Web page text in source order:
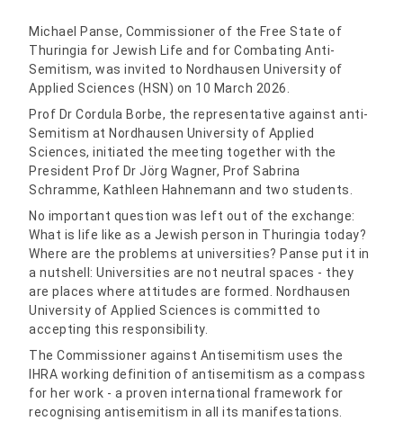
Michael Panse, Commissioner of the Free State of
Thuringia for Jewish Life and for Combating Anti-
Semitism, was invited to Nordhausen University of
Applied Sciences (HSN) on 10 March 2026.
Prof Dr Cordula Borbe, the representative against anti-
Semitism at Nordhausen University of Applied
Sciences, initiated the meeting together with the
President Prof Dr Jörg Wagner, Prof Sabrina
Schramme, Kathleen Hahnemann and two students.
No important question was left out of the exchange:
What is life like as a Jewish person in Thuringia today?
Where are the problems at universities? Panse put it in
a nutshell: Universities are not neutral spaces - they
are places where attitudes are formed. Nordhausen
University of Applied Sciences is committed to
accepting this responsibility.
The Commissioner against Antisemitism uses the
IHRA working definition of antisemitism as a compass
for her work - a proven international framework for
recognising antisemitism in all its manifestations.